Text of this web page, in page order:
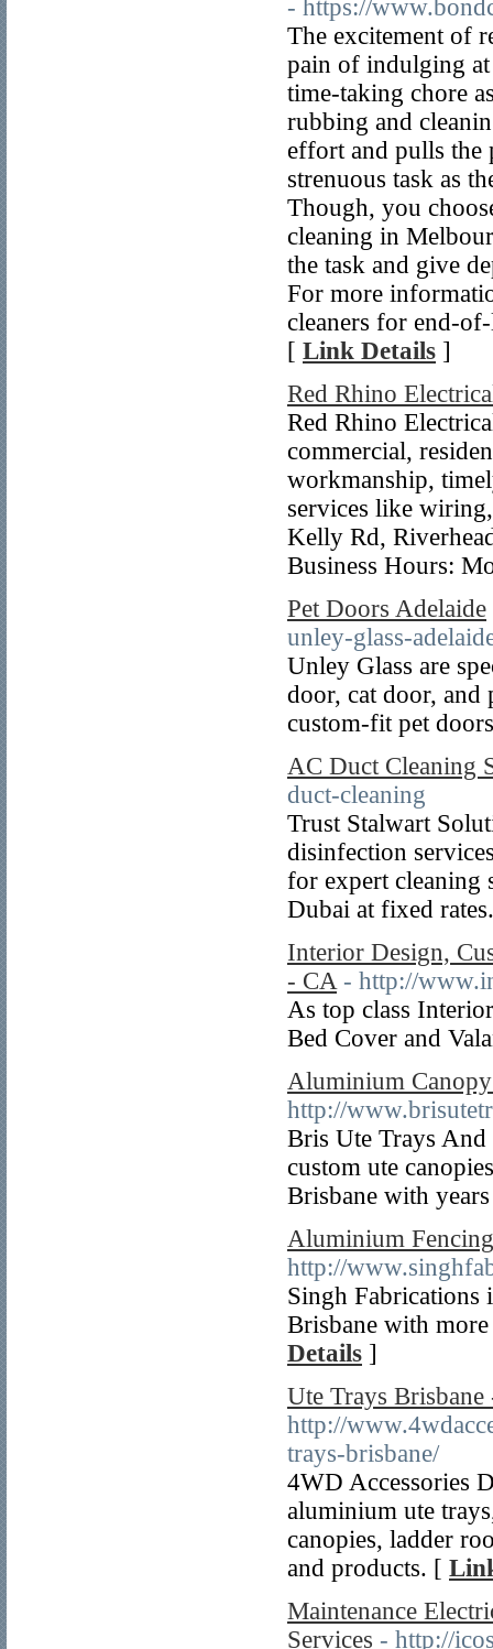
- https://
The excitement of
pain of indulging
time-taking chore
rubbing and
effort and pulls the
strenuous task as
Though, you
cleaning in
the task and give
For more
cleaners for end-
[ Link Details ]
Red Rhino
Red Rhino
commercial,
workmanship,
services like
Kelly Rd,
Business Hours:
Pet Doors Adelaide
unley-glass-
Unley Glass are
door, cat door, and
custom-fit pet
AC Duct Cleaning
duct-cleaning
Trust Stalwart
disinfection
for expert cleaning
Dubai at fixed
Interior Design,
- CA - http://
As top class
Bed Cover and
Aluminium
http://
Bris Ute Trays And
custom ute
Brisbane with
Aluminium
http://
Singh Fabrications
Brisbane with
Details ]
Ute Trays
http://
trays-brisbane/
4WD Accessories
aluminium ute
canopies, ladder
and products. [
Maintenance
Services - http://